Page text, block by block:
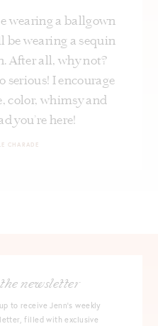
wearing a ballgown
be wearing a sequin
After all, why not?
serious! I encourage
color, whimsy and
you’re here!
CHARADE
newsletter
to receive Jenn's weekly
filled with exclusive